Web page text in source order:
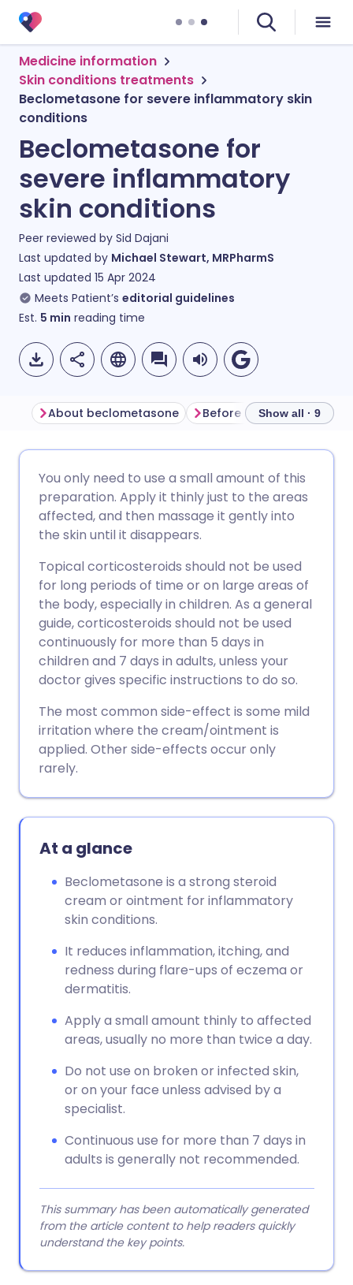
Medicine information
Skin conditions treatments
Beclometasone for severe inflammatory skin
conditions
Beclometasone for
severe inflammatory
skin conditions
Peer reviewed by Sid Dajani
Last updated by Michael Stewart, MRPharmS
Last updated 15 Apr 2024
Meets Patient’s editorial guidelines
Est. 5 min reading time
Share via Facebook
Share via X
Share via WhatsApp
🇩🇪 Deutsch
🇪🇸 Español 🇫🇷 Français
🇮🇳 हिन्दी 🇮🇱 עברית
🇸🇦 عربي
About beclometasone Before usingShow all · 9
You only need to use a small amount of this
preparation. Apply it thinly just to the areas
affected, and then massage it gently into
the skin until it disappears.
Topical corticosteroids should not be used
for long periods of time or on large areas of
the body, especially in children. As a general
guide, corticosteroids should not be used
continuously for more than 5 days in
children and 7 days in adults, unless your
doctor gives specific instructions to do so.
The most common side-effect is some mild
irritation where the cream/ointment is
applied. Other side-effects occur only
rarely.
At a glance
Beclometasone is a strong steroid
cream or ointment for inflammatory
skin conditions.
It reduces inflammation, itching, and
redness during flare-ups of eczema or
dermatitis.
Apply a small amount thinly to affected
areas, usually no more than twice a day.
Do not use on broken or infected skin,
or on your face unless advised by a
specialist.
Continuous use for more than 7 days in
adults is generally not recommended.
This summary has been automatically generated
from the article content to help readers quickly
understand the key points.